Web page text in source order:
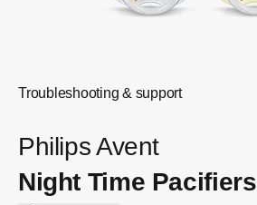
Troubleshooting & support
Philips Avent
Night Time Pacifiers